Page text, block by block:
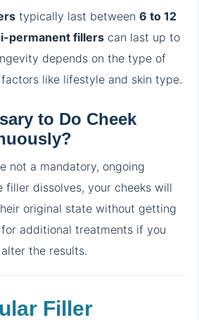
typically last between 6 to 12
permanent fillers can last up to
depends on the type of
like lifestyle and skin type.
to Do Cheek
not a mandatory, ongoing
dissolves, your cheeks will
original state without getting
additional treatments if you
the results.
Filler